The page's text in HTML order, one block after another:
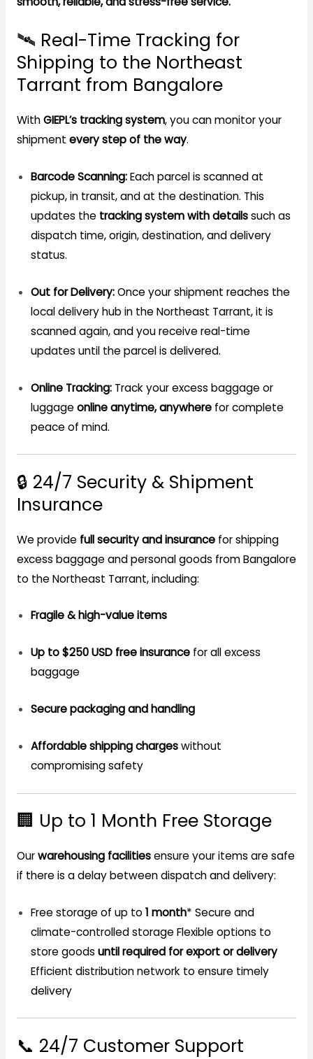
🛰️ Real-Time Tracking for
Shipping to the Northeast
Tarrant from Bangalore
WithGIEPL’s tracking system, you can monitor your
shipment every step of the way.
Barcode Scanning:Each parcel is scanned at
pickup, in transit, and at the destination. This
updates the tracking system with detailssuch as
dispatch time, origin, destination, and delivery
status.
Out for Delivery:Once your shipment reaches the
local delivery hub in the Northeast Tarrant, it is
scanned again, and you receive real-time
updates until the parcel is delivered.
Online Tracking:Track your excess baggage or
luggageonline anytime, anywherefor complete
peace of mind.
🔒 24/7 Security & Shipment
Insurance
We provide full security and insurancefor shipping
excess baggage and personal goods from Bangalore
to the Northeast Tarrant, including:
Fragile & high-value items
Up to $250 USD free insurancefor all excess
baggage
Secure packaging and handling
Affordable shipping chargeswithout
compromising safety
🏢 Up to 1 Month Free Storage
Ourwarehousing facilitiesensure your items are safe
if there is a delay between dispatch and delivery:
Free storage of up to1 month* Secure and
climate-controlled storageFlexible options to
store goods until required for export or delivery
Efficient distribution network to ensure timely
delivery
📞 24/7 Customer Support